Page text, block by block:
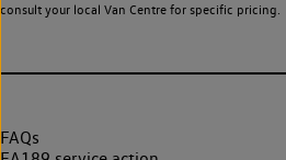
consult your local Van Centre for specific pricing.
FAQs